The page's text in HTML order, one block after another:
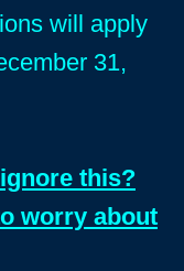
will apply
31,
this?
worry about